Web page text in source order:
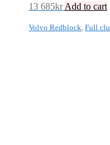
13 685kr Add to cart
Volvo Redblock Full